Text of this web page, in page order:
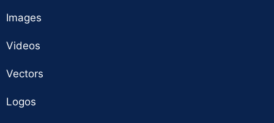
Images
Videos
Vectors
Logos